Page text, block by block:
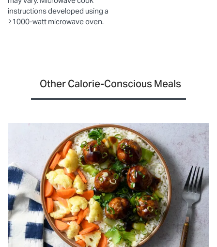
instructions developed using a
≥1000-watt microwave oven.
Other Calorie-Conscious Meals